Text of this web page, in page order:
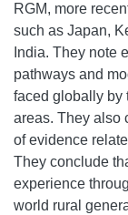
RGM, more
such as Japan,
India. They note
pathways and
faced globally by
areas. They also
of evidence
They conclude
experience
world rural